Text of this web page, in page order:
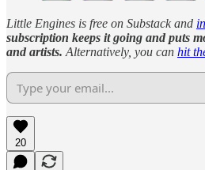
Little Engines is free on Substack and
subscription keeps it going and puts
and artists. Alternatively, you can hit
20